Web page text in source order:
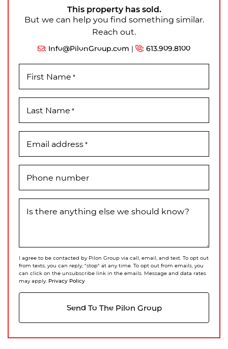
This property has sold.
But we can help you find something similar.
Reach out.
: Info@PilonGroup.com | : 613.909.8100
First Name *
Last Name *
Email address*
Phone number
Is there anything else we should know?
I agree to be contacted by Pilon Group via call, email, and text. To opt out
from texts, you can reply, "stop" at any time. To opt out from emails, you
can click on the unsubscribe link in the emails. Message and data rates
may apply. Privacy Policy
Send To The Pilon Group